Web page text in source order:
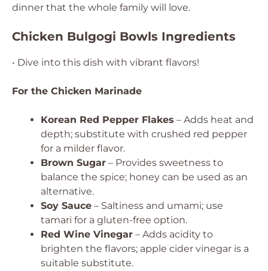
dinner that the whole family will love.
Chicken Bulgogi Bowls Ingredients
• Dive into this dish with vibrant flavors!
For the Chicken Marinade
Korean Red Pepper Flakes – Adds heat and
depth; substitute with crushed red pepper
for a milder flavor.
Brown Sugar – Provides sweetness to
balance the spice; honey can be used as an
alternative.
Soy Sauce – Saltiness and umami; use
tamari for a gluten-free option.
Red Wine Vinegar – Adds acidity to
brighten the flavors; apple cider vinegar is a
suitable substitute.